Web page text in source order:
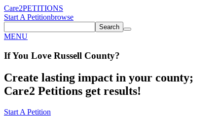
Care2PETITIONS
Start A Petitionbrowse
Search
MENU
If You Love Russell County?
Create lasting impact in your county;
Care2 Petitions get results!
Start A Petition